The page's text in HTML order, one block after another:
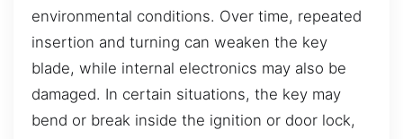
environmental conditions. Over time, repeated
insertion and turning can weaken the key
blade, while internal electronics may also be
damaged. In certain situations, the key may
bend or break inside the ignition or door lock,